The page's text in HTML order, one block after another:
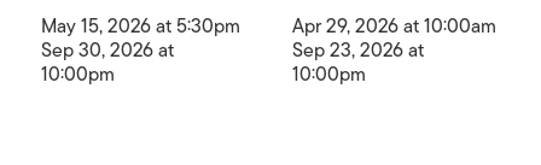
May 15, 2026 at 5:30pm
Sep 30, 2026 at
10:00pm
Apr 29, 2026 at 10:00am
Sep 23, 2026 at
10:00pm